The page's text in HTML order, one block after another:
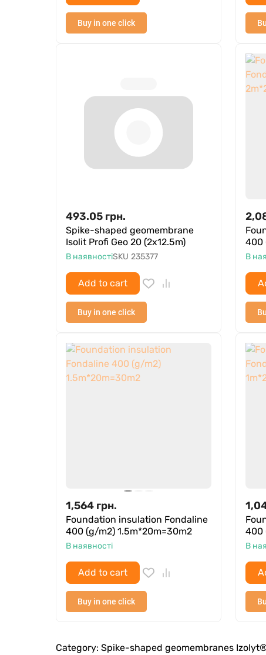
Buy in one click
493.05 грн.
Spike-shaped geomembrane
Isolit Profi Geo 20 (2x12.5m)
В наявностіSKU 235377
Add to cart
Buy in one click
400
В
1,564 грн.
Foundation insulation Fondaline
400 (g/m2) 1.5m*20m=30m2
В наявності
Add to cart
Buy in one click
400
В
Category: Spike-shaped geomembranes